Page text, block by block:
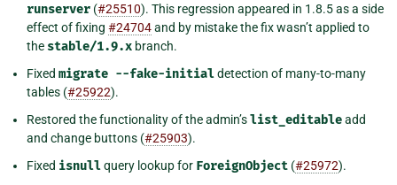
runserver (#25510). This regression appeared in 1.8.5 as a side
effect of fixing #24704and by mistake the fix wasn’t applied to
the stable/1.9.x branch.
Fixed migrate --fake-initialdetection of many-to-many
tables (#25922).
Restored the functionality of the admin’slist_editableadd
and change buttons (#25903).
Fixed isnullquery lookup for ForeignObject (#25972).